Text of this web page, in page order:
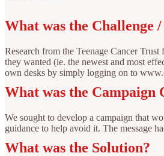
What was the Challenge
Research from the Teenage Cancer
they wanted (ie. the newest and most
own desks by simply logging on to
What was the Campaign
We sought to develop a campaign that
guidance to help avoid it. The message
What was the Solution?